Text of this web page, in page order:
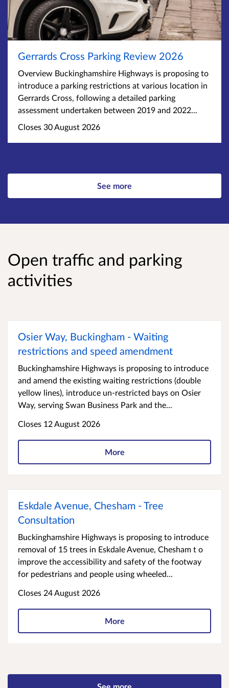
Gerrards Cross Parking Review 2026
Overview Buckinghamshire Highways is proposing to
introduce a parking restrictions at various location in
Gerrards Cross, following a detailed parking
assessment undertaken between 2019 and 2022...
Closes 30 August 2026
See more
Open traffic and parking
activities
Osier Way, Buckingham - Waiting
restrictions and speed amendment
Buckinghamshire Highways is proposing to introduce
and amend the existing waiting restrictions (double
yellow lines), introduce un-restricted bays on Osier
Way, serving Swan Business Park and the...
Closes 12 August 2026
More
Eskdale Avenue, Chesham - Tree
Consultation
Buckinghamshire Highways is proposing to introduce
removal of 15 trees in Eskdale Avenue, Chesham t o
improve the accessibility and safety of the footway
for pedestrians and people using wheeled...
Closes 24 August 2026
More